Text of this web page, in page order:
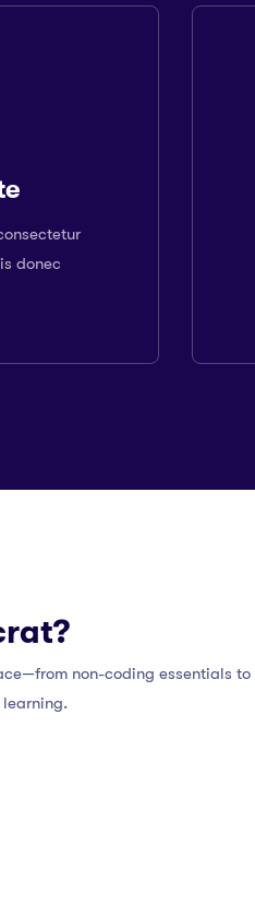
donec
non-coding essentials to